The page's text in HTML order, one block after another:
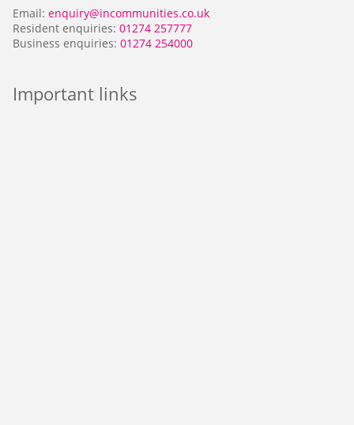
Email: enquiry@incommunities.co.uk
Resident enquiries: 01274 257777
Business enquiries: 01274 254000
Important links